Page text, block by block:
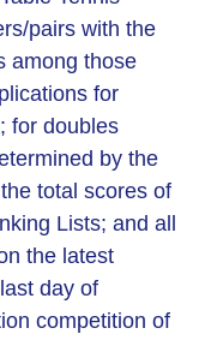
pairs with the
among those
for
for doubles
by the
total scores of
Lists; and all
the latest
day of
competition of